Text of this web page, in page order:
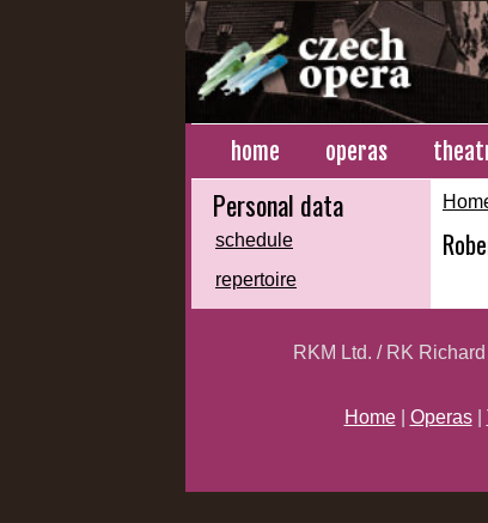
home operas
Personal data
schedule
repertoire
RKM Ltd. / RK
Home| Operas|